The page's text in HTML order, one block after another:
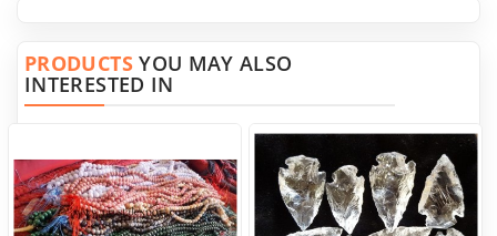
PRODUCTSYOU MAY ALSO
INTERESTED IN